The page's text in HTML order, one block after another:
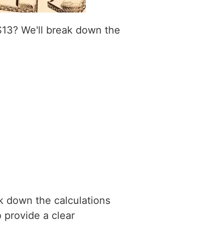
We'll break down the
down the calculations
provide a clear